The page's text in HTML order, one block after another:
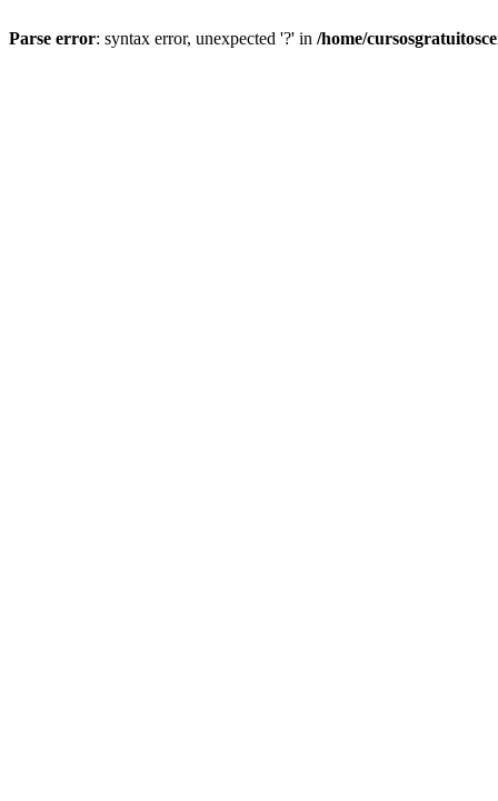
Parse error: syntax error, unexpected '?' in /home/